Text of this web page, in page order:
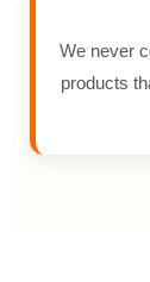
We never
products